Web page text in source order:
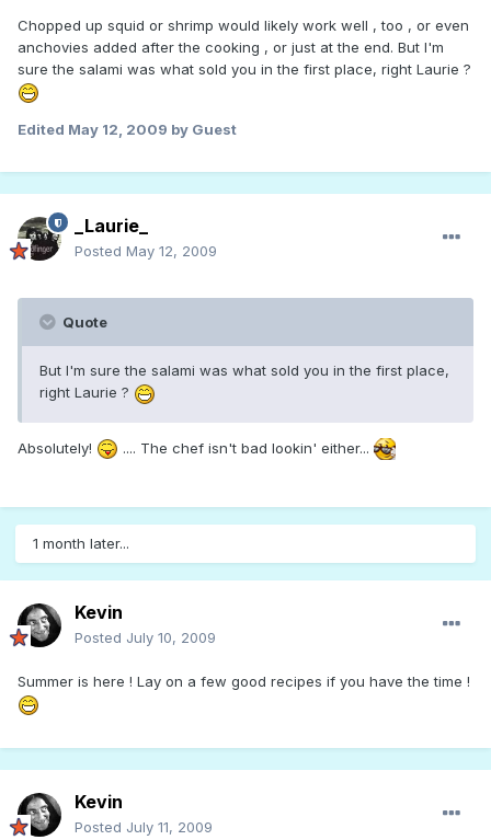
Chopped up squid or shrimp would likely work well , too , or even
anchovies added after the cooking , or just at the end. But I'm
sure the salami was what sold you in the first place, right Laurie ?
Edited May 12, 2009 by Guest
_Laurie_
Posted May 12, 2009
Quote
But I'm sure the salami was what sold you in the first place,
right Laurie ?
Absolutely! .... The chef isn't bad lookin' either...
1 month later...
Kevin
Posted July 10, 2009
Summer is here ! Lay on a few good recipes if you have the time !
Kevin
Posted July 11, 2009